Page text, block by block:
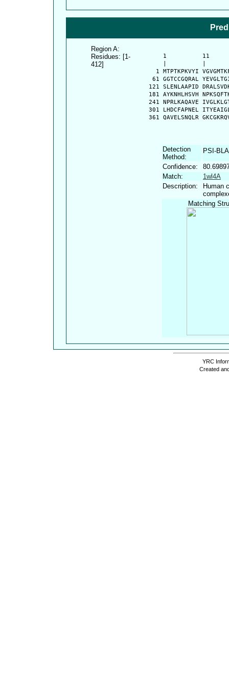
Region A:
Residues: [1-
412]
1          11
1 MTPTKPKVYI
61 GGTCCGQRAL
121 SLENLAAPID
181 AYKNHLHSVH
241 NPRLKAQAVE
301 LHDCFAPNEL
361 QAVELSNQLR
Detection
Method:
PSI-
Confidence:
Match:
1wl4A
Description:
Human
Matching
YRC
Created